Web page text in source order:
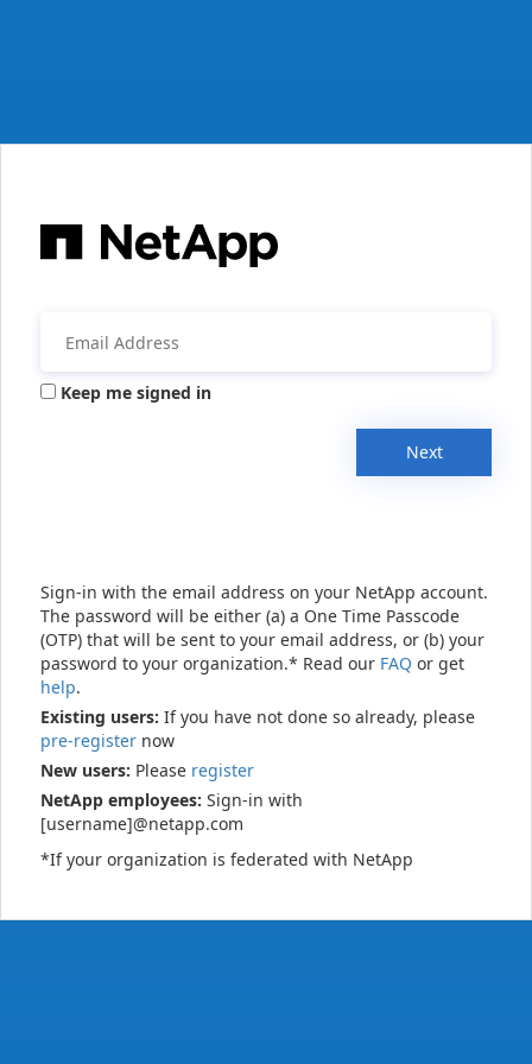
Keep me signed in
Next
Sign-in with the email address on your NetApp account.
The password will be either (a) a One Time Passcode
(OTP) that will be sent to your email address, or (b) your
password to your organization.* Read our FAQ or get
help.
Existing users: If you have not done so already, please
pre-register now
New users: Please register
NetApp employees: Sign-in with
[username]@netapp.com
*If your organization is federated with NetApp